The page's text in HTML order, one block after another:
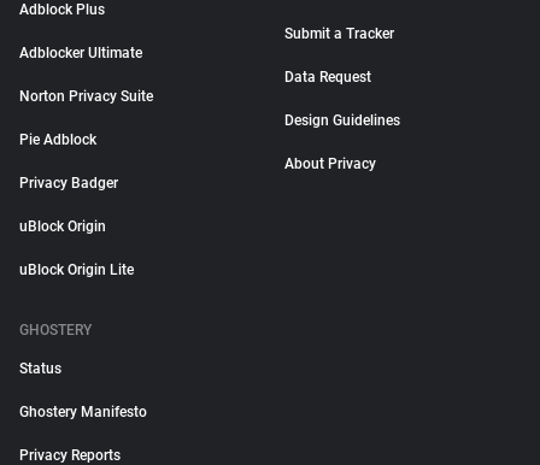
Adblock Plus
Adblocker Ultimate
Norton Privacy Suite
Pie Adblock
Privacy Badger
uBlock Origin
uBlock Origin Lite
Submit a Tracker
Data Request
Design Guidelines
About Privacy
GHOSTERY
Status
Ghostery Manifesto
Privacy Reports